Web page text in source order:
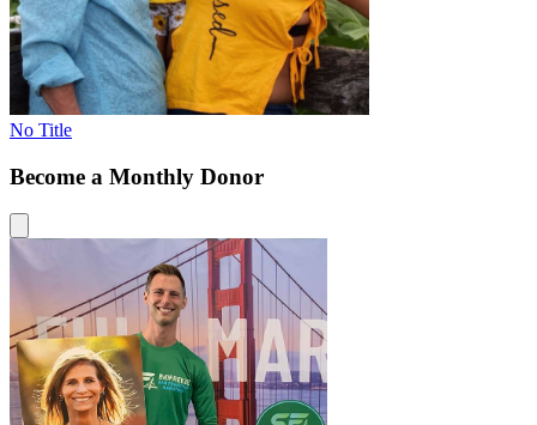
No Title
Become a Monthly Donor